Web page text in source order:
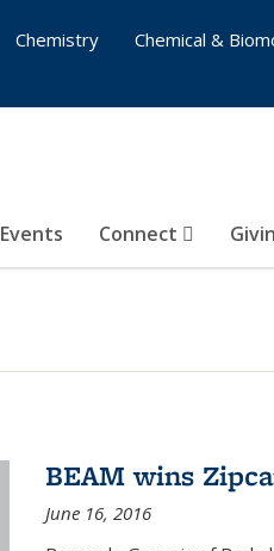
Events Connect
Chemistry
Chemical &
BEAM wins
June 16, 2016